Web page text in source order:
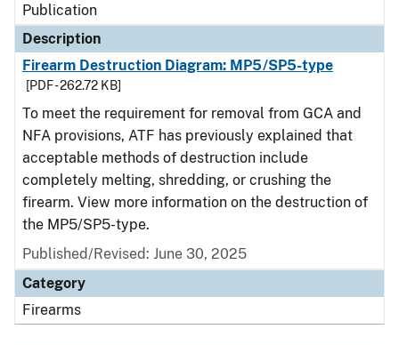
Publication
Description
Firearm Destruction Diagram: MP5/SP5-type
[PDF - 262.72 KB]
To meet the requirement for removal from GCA and
NFA provisions, ATF has previously explained that
acceptable methods of destruction include
completely melting, shredding, or crushing the
firearm. View more information on the destruction of
the MP5/SP5-type.
Published/Revised: June 30, 2025
Category
Firearms